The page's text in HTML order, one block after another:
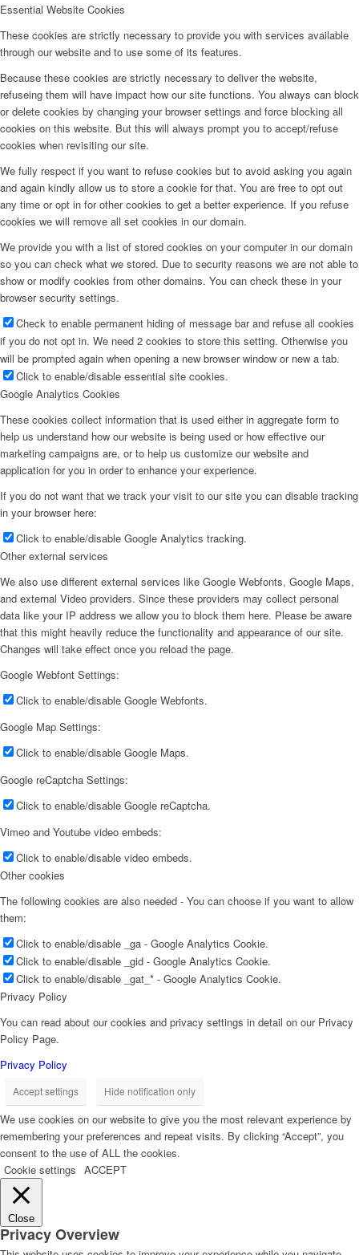
Essential Website Cookies
These cookies are strictly necessary to provide you with services available
through our website and to use some of its features.
Because these cookies are strictly necessary to deliver the website,
refuseing them will have impact how our site functions. You always can block
or delete cookies by changing your browser settings and force blocking all
cookies on this website. But this will always prompt you to accept/refuse
cookies when revisiting our site.
We fully respect if you want to refuse cookies but to avoid asking you again
and again kindly allow us to store a cookie for that. You are free to opt out
any time or opt in for other cookies to get a better experience. If you refuse
cookies we will remove all set cookies in our domain.
We provide you with a list of stored cookies on your computer in our domain
so you can check what we stored. Due to security reasons we are not able to
show or modify cookies from other domains. You can check these in your
browser security settings.
Check to enable permanent hiding of message bar and refuse all cookies
if you do not opt in. We need 2 cookies to store this setting. Otherwise you
will be prompted again when opening a new browser window or new a tab.
Click to enable/disable essential site cookies.
Google Analytics Cookies
These cookies collect information that is used either in aggregate form to
help us understand how our website is being used or how effective our
marketing campaigns are, or to help us customize our website and
application for you in order to enhance your experience.
If you do not want that we track your visit to our site you can disable tracking
in your browser here:
Click to enable/disable Google Analytics tracking.
Other external services
We also use different external services like Google Webfonts, Google Maps,
and external Video providers. Since these providers may collect personal
data like your IP address we allow you to block them here. Please be aware
that this might heavily reduce the functionality and appearance of our site.
Changes will take effect once you reload the page.
Google Webfont Settings:
Click to enable/disable Google Webfonts.
Google Map Settings:
Click to enable/disable Google Maps.
Google reCaptcha Settings:
Click to enable/disable Google reCaptcha.
Vimeo and Youtube video embeds:
Click to enable/disable video embeds.
Other cookies
The following cookies are also needed - You can choose if you want to allow
them:
Click to enable/disable _ga - Google Analytics Cookie.
Click to enable/disable _gid - Google Analytics Cookie.
Click to enable/disable _gat_* - Google Analytics Cookie.
Privacy Policy
You can read about our cookies and privacy settings in detail on our Privacy
Policy Page.
Privacy Policy
Accept settings Hide notification only
We use cookies on our website to give you the most relevant experience by
remembering your preferences and repeat visits. By clicking “Accept”, you
consent to the use of ALL the cookies.
Cookie settings ACCEPT
Close
Privacy Overview